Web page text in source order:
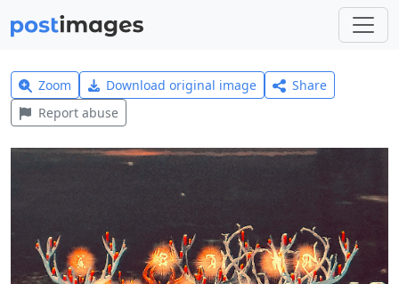
Zoom Download original image
Share
Report abuse